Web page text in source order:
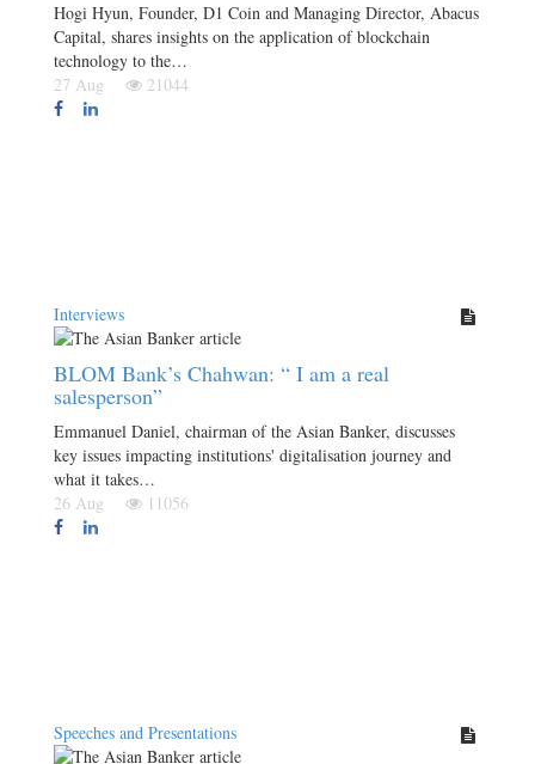
Hogi Hyun, Founder, D1 Coin and Managing Director, Abacus
Capital, shares insights on the application of blockchain
technology to the…
27 Aug
21044
Interviews
BLOM Bank’s Chahwan: “ I am a real
salesperson”
Emmanuel Daniel, chairman of the Asian Banker, discusses
key issues impacting institutions' digitalisation journey and
what it takes…
26 Aug
11056
Speeches and Presentations